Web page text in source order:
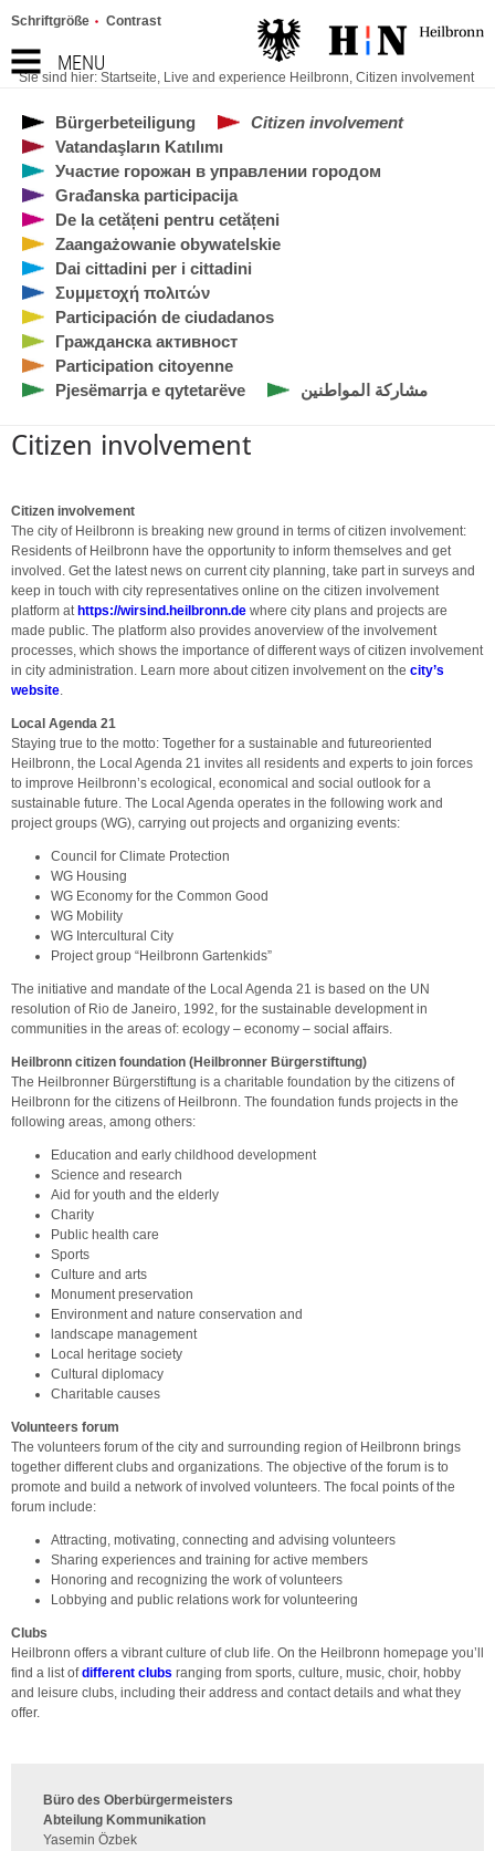
MENU
Schriftgröße Contrast
Sie sind hier: Startseite, Live and experience Heilbronn, Citizen involvement
Bürgerbeteiligung
Citizen involvement
Vatandaşların Katılımı
Участие горожан в управлении городом
Građanska participacija
De la cetățeni pentru cetățeni
Zaangażowanie obywatelskie
Dai cittadini per i cittadini
Συμμετοχή πολιτών
Participación de ciudadanos
Гражданска активност
Participation citoyenne
Pjesëmarrja e qytetarëve
مشاركة المواطنين
Citizen involvement
Citizen involvement
The city of Heilbronn is breaking new ground in terms of citizen involvement:
Residents of Heilbronn have the opportunity to inform themselves and get
involved. Get the latest news on current city planning, take part in surveys and
keep in touch with city representatives online on the citizen involvement
platform athttps://wirsind.heilbronn.de where city plans and projects are
made public. The platform also provides anoverview of the involvement
processes, which shows the importance of different ways of citizen involvement
in city administration. Learn more about citizen involvement on the city’s
website.
Local Agenda 21
Staying true to the motto: Together for a sustainable and futureoriented
Heilbronn, the Local Agenda 21 invites all residents and experts to join forces
to improve Heilbronn’s ecological, economical and social outlook for a
sustainable future. The Local Agenda operates in the following work and
project groups (WG), carrying out projects and organizing events:
Council for Climate Protection
WG Housing
WG Economy for the Common Good
WG Mobility
WG Intercultural City
Project group “Heilbronn Gartenkids”
The initiative and mandate of the Local Agenda 21 is based on the UN
resolution of Rio de Janeiro, 1992, for the sustainable development in
communities in the areas of: ecology – economy – social affairs.
Heilbronn citizen foundation (Heilbronner Bürgerstiftung)
The Heilbronner Bürgerstiftung is a charitable foundation by the citizens of
Heilbronn for the citizens of Heilbronn. The foundation funds projects in the
following areas, among others:
Education and early childhood development
Science and research
Aid for youth and the elderly
Charity
Public health care
Sports
Culture and arts
Monument preservation
Environment and nature conservation and
landscape management
Local heritage society
Cultural diplomacy
Charitable causes
Volunteers forum
The volunteers forum of the city and surrounding region of Heilbronn brings
together different clubs and organizations. The objective of the forum is to
promote and build a network of involved volunteers. The focal points of the
forum include:
Attracting, motivating, connecting and advising volunteers
Sharing experiences and training for active members
Honoring and recognizing the work of volunteers
Lobbying and public relations work for volunteering
Clubs
Heilbronn offers a vibrant culture of club life. On the Heilbronn homepage you’ll
find a list ofdifferent clubs ranging from sports, culture, music, choir, hobby
and leisure clubs, including their address and contact details and what they
offer.
Büro des Oberbürgermeisters
Abteilung Kommunikation
Yasemin Özbek